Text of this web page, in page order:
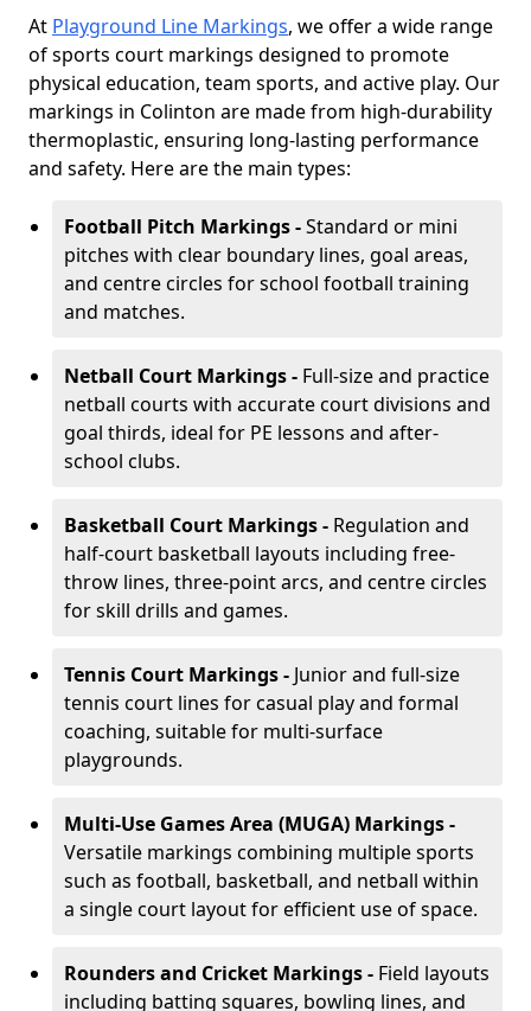
At Playground Line Markings, we offer a wide range
of sports court markings designed to promote
physical education, team sports, and active play. Our
markings in Colinton are made from high-durability
thermoplastic, ensuring long-lasting performance
and safety. Here are the main types:
Football Pitch Markings -Standard or mini
pitches with clear boundary lines, goal areas,
and centre circles for school football training
and matches.
Netball Court Markings - Full-size and practice
netball courts with accurate court divisions and
goal thirds, ideal for PE lessons and after-
school clubs.
Basketball Court Markings - Regulation and
half-court basketball layouts including free-
throw lines, three-point arcs, and centre circles
for skill drills and games.
Tennis Court Markings - Junior and full-size
tennis court lines for casual play and formal
coaching, suitable for multi-surface
playgrounds.
Multi-Use Games Area (MUGA) Markings -
Versatile markings combining multiple sports
such as football, basketball, and netball within
a single court layout for efficient use of space.
Rounders and Cricket Markings - Field layouts
including batting squares, bowling lines, and